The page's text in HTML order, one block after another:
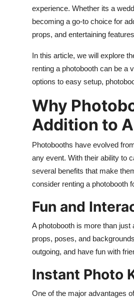
Business
Finance
Real Estate
Top 10
How To
Support Number
experience. Whether its a
becoming a go-to choice for
props, and entertaining
In this article, we will explore
renting a photobooth can be a
options to easy setup,
Why
Addition to
Photobooths have evolved
any event. With their ability to
several benefits that make
consider renting a photobooth
Fun and
A photobooth is more than
props, poses, and
outgoing, and have fun with
Instant Photo
One of the major advantages